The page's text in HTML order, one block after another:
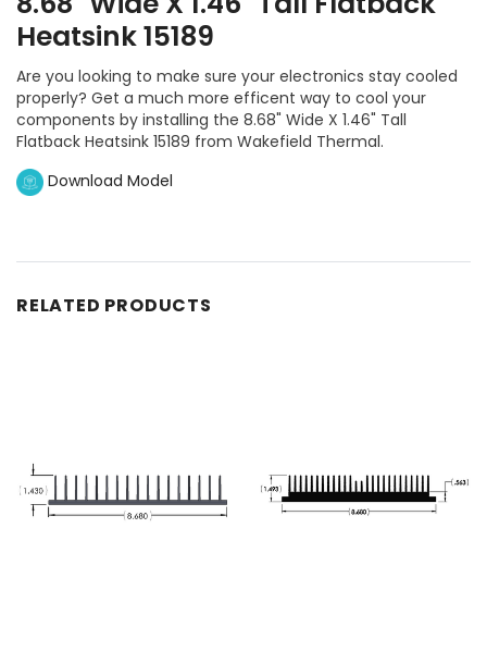
Heatsink 15189
Are you looking to make sure your electronics stay cooled
properly? Get a much more efficent way to cool your
components by installing the 8.68" Wide X 1.46" Tall
Flatback Heatsink 15189 from Wakefield Thermal.
Download Model
RELATED PRODUCTS